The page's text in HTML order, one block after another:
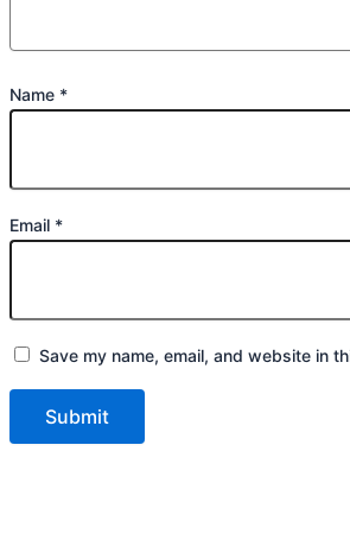
Name *
Email *
Save my name, email, and website in